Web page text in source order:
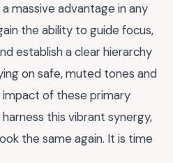
massive advantage in any
the ability to guide focus,
establish a clear hierarchy
on safe, muted tones and
of these primary
this vibrant synergy,
the same again. It is time